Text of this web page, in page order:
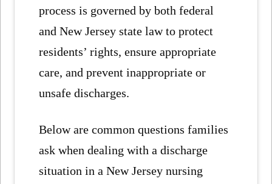
process is governed by both federal
and New Jersey state law to protect
residents’ rights, ensure appropriate
care, and prevent inappropriate or
unsafe discharges.
Below are common questions families
ask when dealing with a discharge
situation in a New Jersey nursing